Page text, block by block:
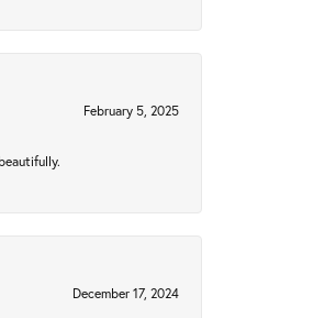
February 5, 2025
December 17, 2024